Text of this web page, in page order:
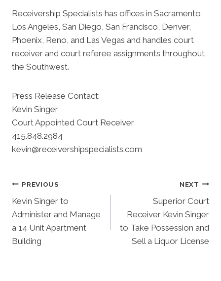
Receivership Specialists has offices in Sacramento,
Los Angeles, San Diego, San Francisco, Denver,
Phoenix, Reno, and Las Vegas and handles court
receiver and court referee assignments throughout
the Southwest.
Press Release Contact:
Kevin Singer
Court Appointed Court Receiver
415.848.2984
kevin@receivershipspecialists.com
Post
Navigation
PREVIOUS
Kevin Singer to
Administer and Manage
a 14 Unit Apartment
Building
NEXT
Superior Court
Receiver Kevin Singer
to Take Possession and
Sell a Liquor License